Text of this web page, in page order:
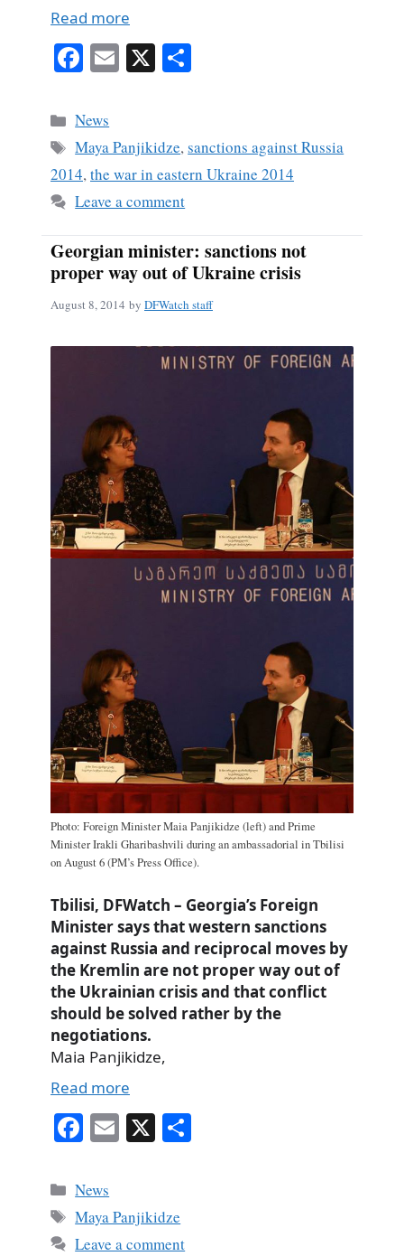
Read more
Fa
bo
ok
E X
Categories
News
Tags
Maya Panjikidze,sanctions against Russia
2014,the war in eastern Ukraine 2014
Leave a comment
Georgian minister: sanctions not
proper way out of Ukraine crisis
August 8, 2014 by DFWatch staff
Photo: Foreign Minister Maia Panjikidze (left) and Prime
Minister Irakli Gharibashvili during an ambassadorial in Tbilisi
on August 6 (PM’s Press Office).
Tbilisi, DFWatch – Georgia’s Foreign
Minister says that western sanctions
against Russia and reciprocal moves by
the Kremlin are not proper way out of
the Ukrainian crisis and that conflict
should be solved rather by the
negotiations.
Maia Panjikidze,
Read more
Fa
bo
ok
E X
Categories
News
Tags
Maya Panjikidze
Leave a comment